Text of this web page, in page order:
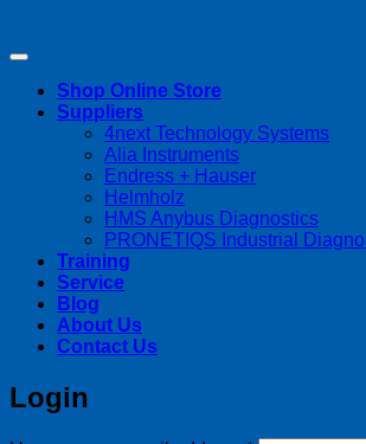
Shop Online Store
Suppliers
4next Technology Systems
Alia Instruments
Endress + Hauser
Helmholz
HMS Anybus Diagnostics
PRONETIQS Industrial
Training
Service
Blog
About Us
Contact Us
Login